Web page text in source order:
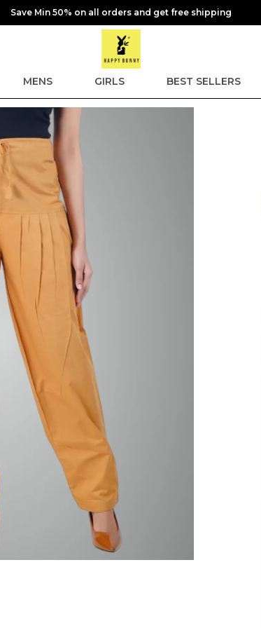
Save Min 50% on all orders and get free shipping
MENS GIRLS BEST SELLERS